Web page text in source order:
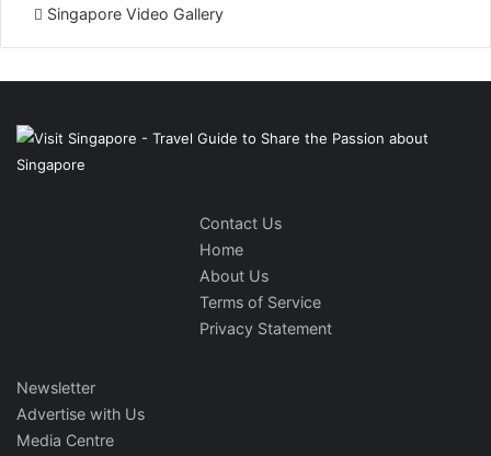
Singapore Video Gallery
Contact Us
Home
About Us
Terms of Service
Privacy Statement
Newsletter
Advertise with Us
Media Centre